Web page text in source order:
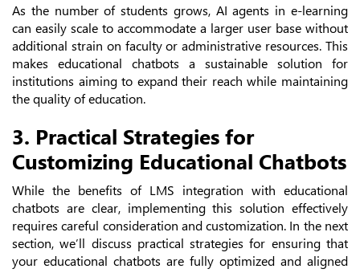
As the number of students grows, AI agents in e-learning
can easily scale to accommodate a larger user base without
additional strain on faculty or administrative resources. This
makes educational chatbots a sustainable solution for
institutions aiming to expand their reach while maintaining
the quality of education.
3. Practical Strategies for
Customizing Educational Chatbots
While the benefits of LMS integration with educational
chatbots are clear, implementing this solution effectively
requires careful consideration and customization. In the next
section, we’ll discuss practical strategies for ensuring that
your educational chatbots are fully optimized and aligned